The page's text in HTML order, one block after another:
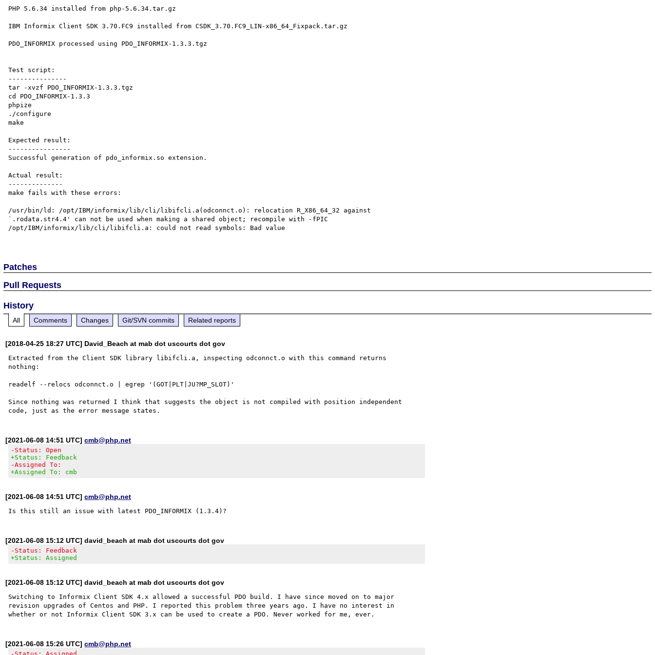
PHP 5.6.34 installed from php-5.6.34.tar.gz
IBM Informix Client SDK 3.70.FC9 installed from CSDK_3.70.FC9_LIN-x86_64_Fixpack.tar.gz
PDO_INFORMIX processed using PDO_INFORMIX-1.3.3.tgz
Test script:
---------------
tar -xvzf PDO_INFORMIX-1.3.3.tgz
cd PDO_INFORMIX-1.3.3
phpize
./configure
make
Expected result:
----------------
Successful generation of pdo_informix.so extension.
Actual result:
--------------
make fails with these errors:
/usr/bin/ld: /opt/IBM/informix/lib/cli/libifcli.a(odconnct.o): relocation R_X86_64_32 against
`.rodata.str4.4' can not be used when making a shared object; recompile with -fPIC
/opt/IBM/informix/lib/cli/libifcli.a: could not read symbols: Bad value
Patches
Pull Requests
History
All Comments Changes Git/SVN commits Related reports
[2018-04-25 18:27 UTC] David_Beach at mab dot uscourts dot gov
Extracted from the Client SDK library libifcli.a, inspecting odconnct.o with this command returns
nothing:
readelf --relocs odconnct.o | egrep '(GOT|PLT|JU?MP_SLOT)'
Since nothing was returned I think that suggests the object is not compiled with position independent
[2021-06-08 14:51 UTC]cmb@php.net
-Status: Open
+Status: Feedback
-Assigned To:
+Assigned To: cmb
[2021-06-08 14:51 UTC]cmb@php.net
[2021-06-08 15:12 UTC] david_beach at mab dot uscourts dot gov
-Status: Feedback
+Status: Assigned
[2021-06-08 15:12 UTC] david_beach at mab dot uscourts dot gov
Switching to Informix Client SDK 4.x allowed a successful PDO build. I have since moved on to major
revision upgrades of Centos and PHP. I reported this problem three years ago. I have no interest in
[2021-06-08 15:26 UTC]cmb@php.net